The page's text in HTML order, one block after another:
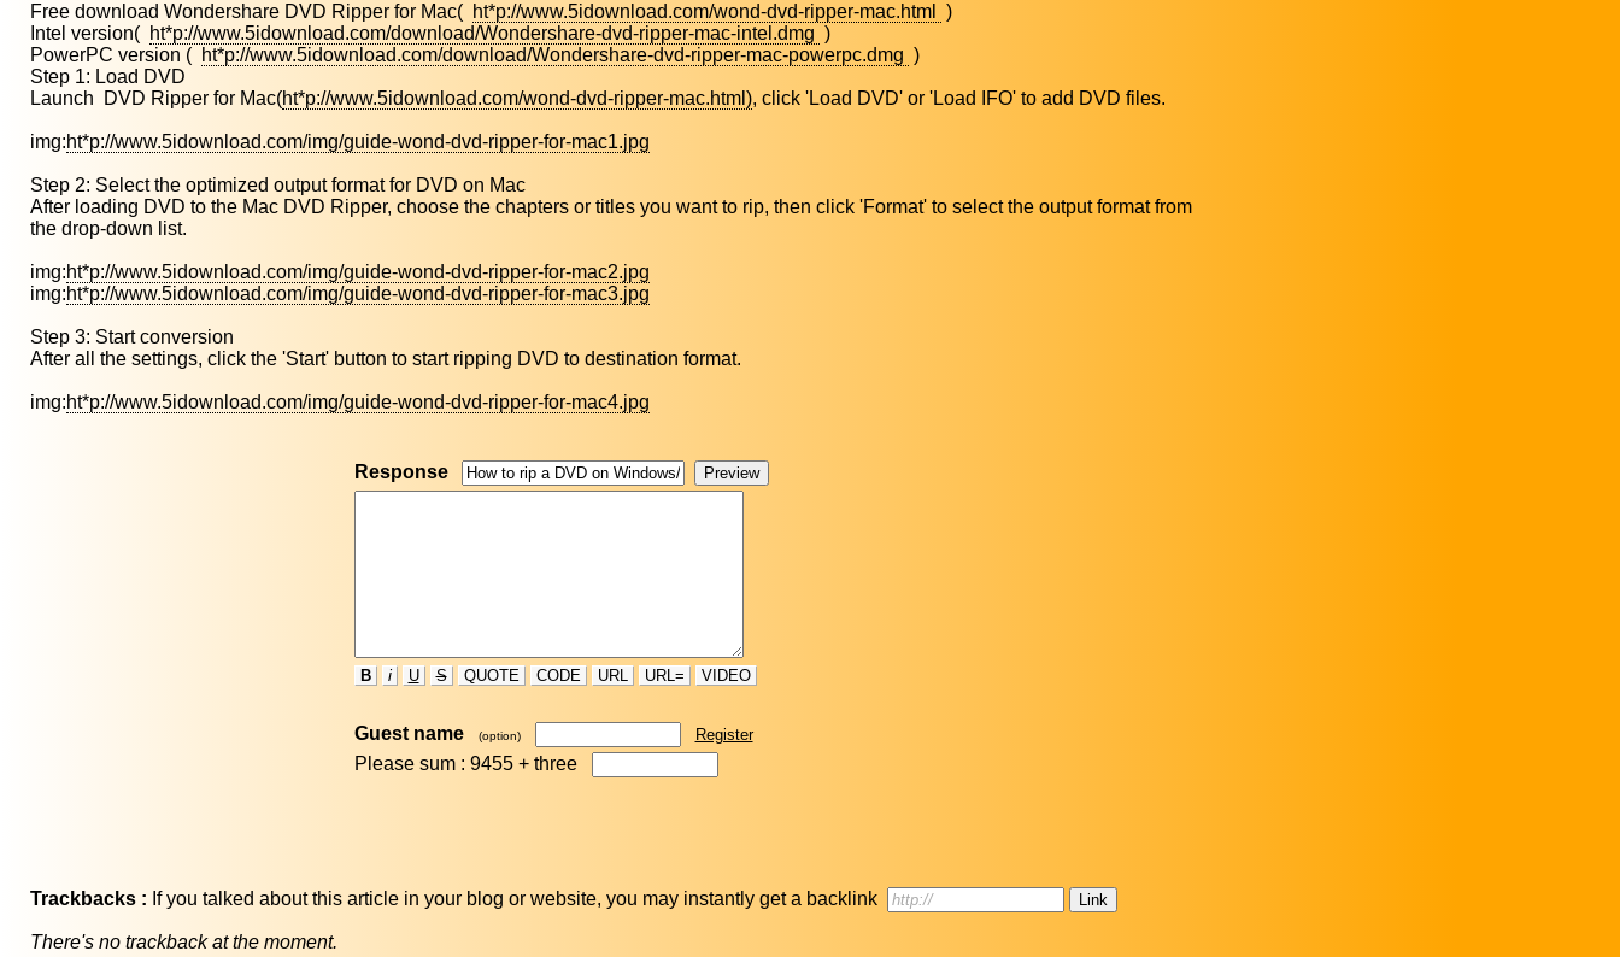
Free download Wondershare DVD Ripper for Mac( ht*p://www.5idownload.com/wond-dvd-ripper-mac.html
)
Intel version( ht*p://www.5idownload.com/download/Wondershare-dvd-ripper-mac-intel.dmg )
PowerPC version ( ht*p://www.5idownload.com/download/Wondershare-dvd-ripper-mac-powerpc.dmg )
Step 1: Load DVD
Launch DVD Ripper for Mac(ht*p://www.5idownload.com/wond-dvd-ripper-mac.html), click 'Load DVD' or 'Load IFO' to add DVD files.
img:ht*p://www.5idownload.com/img/guide-wond-dvd-ripper-for-mac1.jpg
Step 2: Select the optimized output format for DVD on Mac
After loading DVD to the Mac DVD Ripper, choose the chapters or titles you want to rip, then click 'Format' to select the output format from
the drop-down list.
img:ht*p://www.5idownload.com/img/guide-wond-dvd-ripper-for-mac2.jpg
img:ht*p://www.5idownload.com/img/guide-wond-dvd-ripper-for-mac3.jpg
Step 3: Start conversion
After all the settings, click the 'Start' button to start ripping DVD to destination format.
img:ht*p://www.5idownload.com/img/guide-wond-dvd-ripper-for-mac4.jpg
Response
B i U S QUOTE CODE URL URL= VIDEO
Guest name (option) Register
Please sum : 9455 + three
Trackbacks : If you talked about this article in your blog or website, you may instantly get a backlink
There's no trackback at the moment.